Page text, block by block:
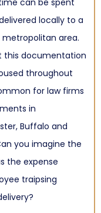
locally to a
area.
this documentation
throughout
for law firms
in
Buffalo and
you imagine the
the expense
traipsing